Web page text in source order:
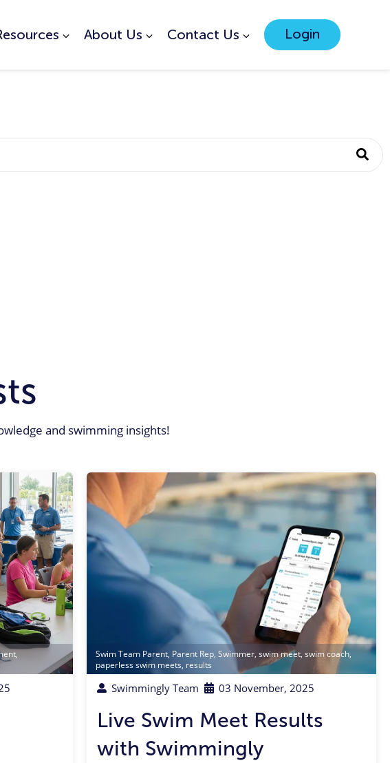
About Us Contact Us Login
and swimming insights!
Swim Team Parent, Parent Rep, Swimmer, swim meet, swim coach,
paperless swim meets results
Swimmingly Team 03 November, 2025
Live Swim Meet Results
with Swimmingly